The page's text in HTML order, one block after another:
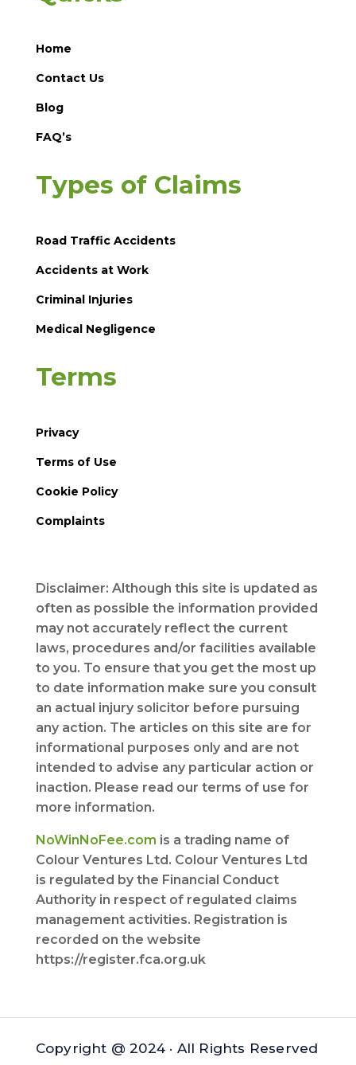
Home
Contact Us
Blog
FAQ’s
Types of Claims
Road Traffic Accidents
Accidents at Work
Criminal Injuries
Medical Negligence
Terms
Privacy
Terms of Use
Cookie Policy
Complaints
Disclaimer: Although this site is updated as
often as possible the information provided
may not accurately reflect the current
laws, procedures and/or facilities available
to you. To ensure that you get the most up
to date information make sure you consult
an actual injury solicitor before pursuing
any action. The articles on this site are for
informational purposes only and are not
intended to advise any particular action or
inaction. Please read our terms of use for
more information.
NoWinNoFee.com is a trading name of
Colour Ventures Ltd. Colour Ventures Ltd
is regulated by the Financial Conduct
Authority in respect of regulated claims
management activities. Registration is
recorded on the website
https://register.fca.org.uk
Copyright @ 2024 · All Rights Reserved